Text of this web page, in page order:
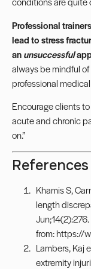
Professional
lead to stress
anunsuccessful
always be mindful
professional
Encourage clients
acute and chronic
on.”
References
Khamis S,
length
from: https://
Lambers, Kaj
extremity